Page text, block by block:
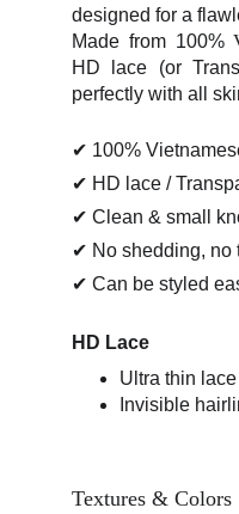
designed for a
Made from 100%
HD lace (or
perfectly with all
HD Lace
Ultra thin lace
Invisible
✔ 100%
✔ HD lace /
✔ Clean & small
✔ No shedding, no
✔ Can be styled
Textures & Colors